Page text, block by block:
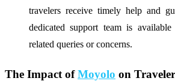
travelers receive timely help and
dedicated support team is
related queries or concerns.
The Impact ofMoyolo on